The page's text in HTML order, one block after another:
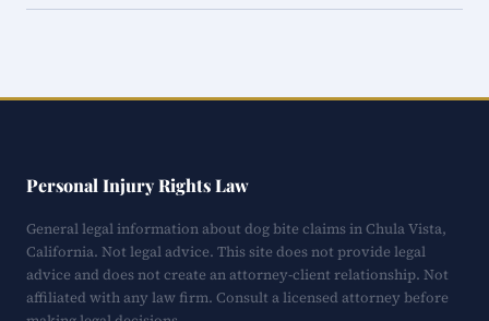
Personal Injury Rights Law
General legal information about dog bite claims in Chula Vista,
California. Not legal advice. This site does not provide legal
advice and does not create an attorney-client relationship. Not
affiliated with any law firm. Consult a licensed attorney before